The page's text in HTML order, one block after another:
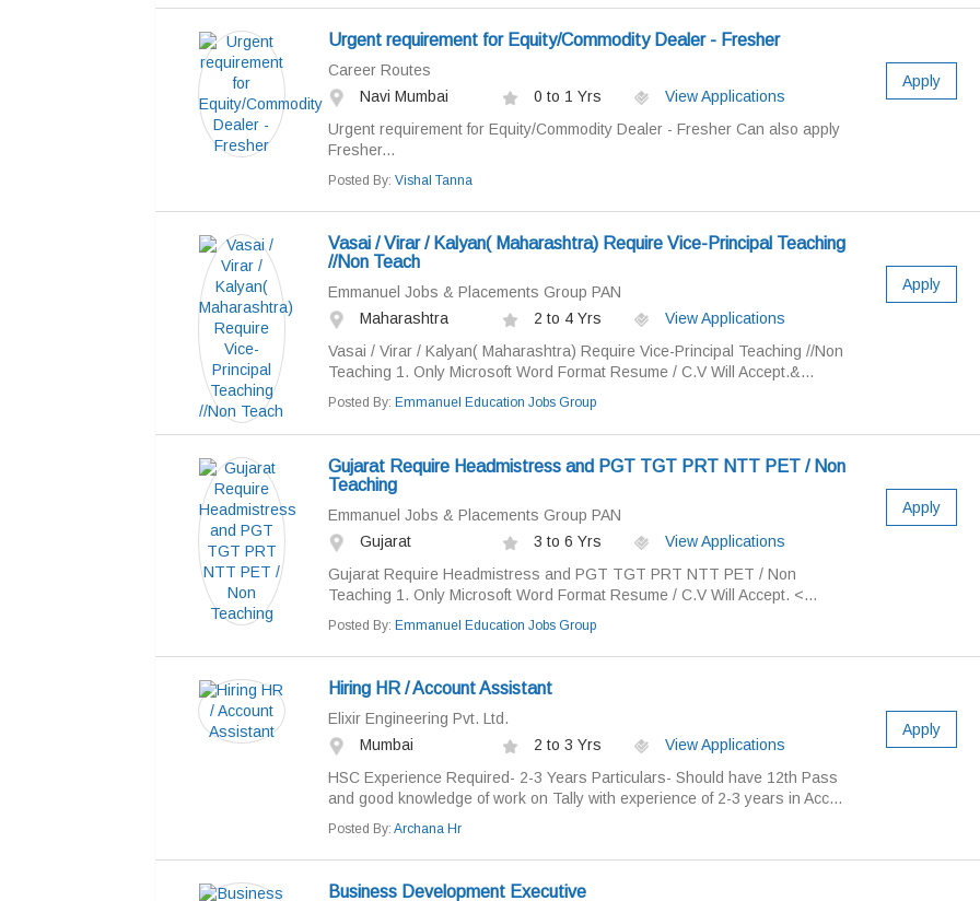
Urgent requirement for Equity/Commodity Dealer - Fresher
Career Routes
Navi Mumbai
0 to 1 Yrs
View Applications
Urgent requirement for Equity/Commodity Dealer - Fresher Can also apply
Fresher...
Posted By: Vishal Tanna
Apply
Vasai / Virar / Kalyan( Maharashtra) Require Vice-Principal Teaching
//Non Teach
Emmanuel Jobs & Placements Group PAN
Maharashtra
2 to 4 Yrs
View Applications
Vasai / Virar / Kalyan( Maharashtra) Require Vice-Principal Teaching //Non
Teaching 1. Only Microsoft Word Format Resume / C.V Will Accept.&...
Posted By: Emmanuel Education Jobs Group
Apply
Gujarat Require Headmistress and PGT TGT PRT NTT PET / Non
Teaching
Emmanuel Jobs & Placements Group PAN
Gujarat
3 to 6 Yrs
View Applications
Gujarat Require Headmistress and PGT TGT PRT NTT PET / Non
Teaching 1. Only Microsoft Word Format Resume / C.V Will Accept. <...
Posted By: Emmanuel Education Jobs Group
Apply
Hiring HR / Account Assistant
Elixir Engineering Pvt. Ltd.
Mumbai
2 to 3 Yrs
View Applications
HSC Experience Required- 2-3 Years Particulars- Should have 12th Pass
and good knowledge of work on Tally with experience of 2-3 years in Acc...
Posted By: Archana Hr
Apply
Business Development Executive